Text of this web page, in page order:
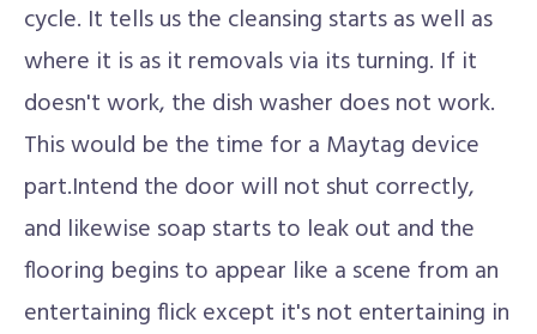
cycle. It tells us the cleansing starts as well as
where it is as it removals via its turning. If it
doesn't work, the dish washer does not work.
This would be the time for a Maytag device
part.Intend the door will not shut correctly,
and likewise soap starts to leak out and the
flooring begins to appear like a scene from an
entertaining flick except it's not entertaining in